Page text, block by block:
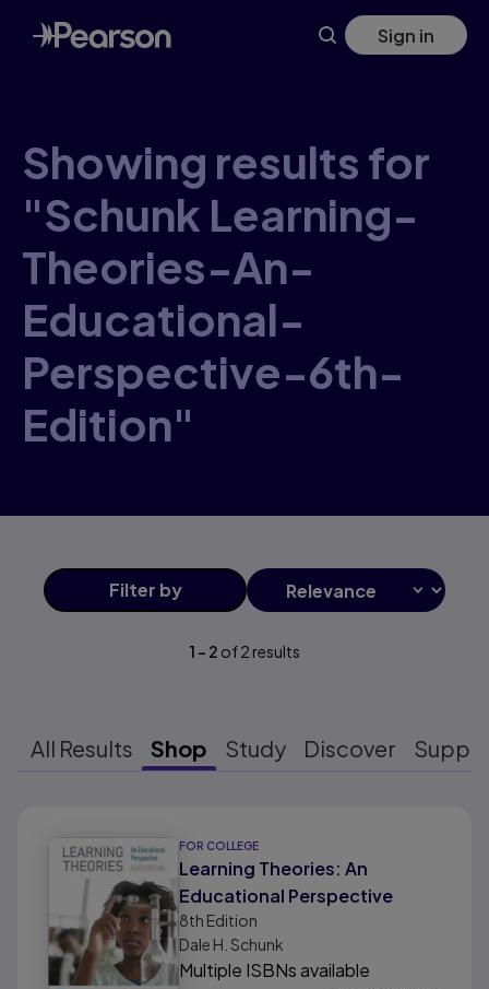
Skip
to
main
Sign in
Showing results for
"Schunk Learning-
Theories-An-
Educational-
Perspective-6th-
Edition"
Filter by
1 - 2 of2 results
All Results Shop Study Discover
FOR COLLEGE
Learning Theories: An
Educational Perspective
8th Edition
Dale H. Schunk
Multiple ISBNs available